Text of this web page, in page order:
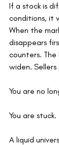
If a stock is
conditions, it
When the
disappears
counters. The
widen.
You are no
You are stuck.
A liquid